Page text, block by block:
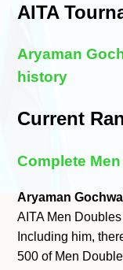
AITA
Aryaman
history
Current
Complete
Aryaman Gochwal
AITA Men
Including him,
500 of Men